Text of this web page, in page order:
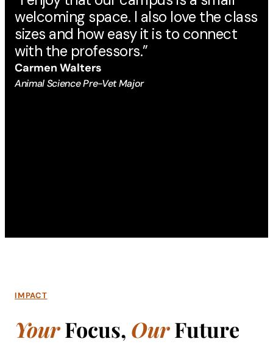
welcoming space. I also love the class
sizes and how easy it is to connect
with the professors.”
Carmen Walters
Animal Science Pre-Vet Major
IMPACT
YourFocus, OurFuture